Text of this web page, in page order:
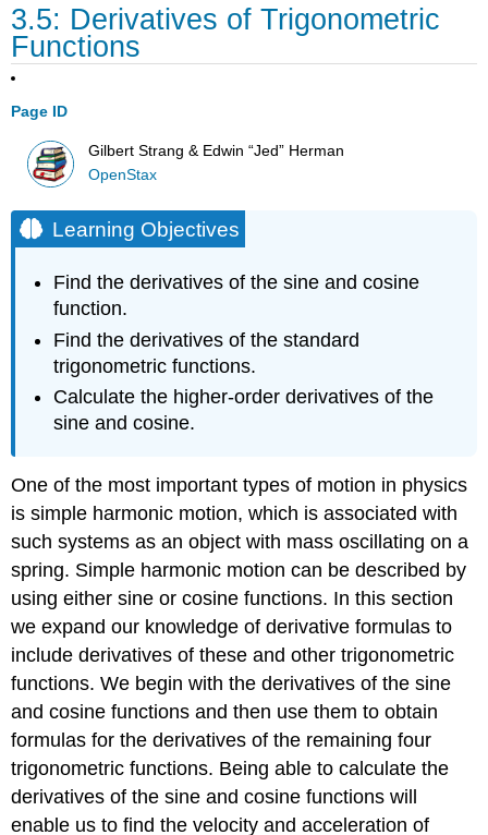
3.5: Derivatives of Trigonometric
Functions
Page ID
Gilbert Strang & Edwin “Jed” Herman
OpenStax
Learning Objectives
Find the derivatives of the sine and cosine
function.
Find the derivatives of the standard
trigonometric functions.
Calculate the higher-order derivatives of the
sine and cosine.
One of the most important types of motion in physics
is simple harmonic motion, which is associated with
such systems as an object with mass oscillating on a
spring. Simple harmonic motion can be described by
using either sine or cosine functions. In this section
we expand our knowledge of derivative formulas to
include derivatives of these and other trigonometric
functions. We begin with the derivatives of the sine
and cosine functions and then use them to obtain
formulas for the derivatives of the remaining four
trigonometric functions. Being able to calculate the
derivatives of the sine and cosine functions will
enable us to find the velocity and acceleration of